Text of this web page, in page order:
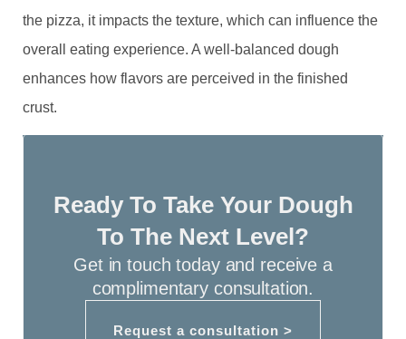
the pizza, it impacts the texture, which can influence the
overall eating experience. A well-balanced dough
enhances how flavors are perceived in the finished
crust.
Ready To Take Your Dough
To The Next Level?
Get in touch today and receive a
complimentary consultation.
Request a consultation >